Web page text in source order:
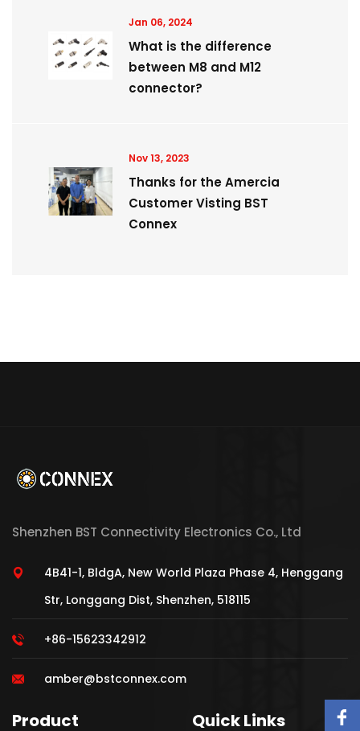
Jan 06, 2024
What is the difference
between M8 and M12
connector?
Nov 13, 2023
Thanks for the Amercia
Customer Visting BST
Connex
Shenzhen BST Connectivity Electronics Co., Ltd
4B41-1, BldgA, New World Plaza Phase 4, Henggang
Str, Longgang Dist, Shenzhen, 518115
+86-15623342912
amber@bstconnex.com
Product Quick Links